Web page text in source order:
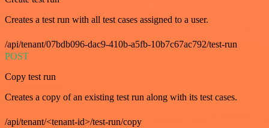
Creates a test run with all test cases assigned to a user.
/api/tenant/07bdb096-dac9-410b-a5fb-10b7c67ac792/test-run
POST
Copy test run
Creates a copy of an existing test run along with its test cases.
/api/tenant/<tenant-id>/test-run/copy